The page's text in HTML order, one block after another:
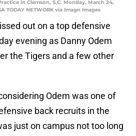
in Clemson, S.C. Monday, March 24,
TODAY NETWORK via Imagn Images
out on a top defensive
evening as Danny Odem
the Tigers and a few other
Odem was one of
back recruits in the
just on campus not too long